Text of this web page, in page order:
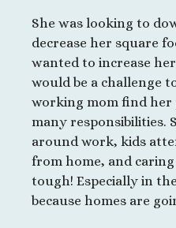
She was looking to
decrease her square
wanted to increase
would be a challenge
working mom find
many responsibilities.
around work, kids
from home, and
tough! Especially in
because homes are